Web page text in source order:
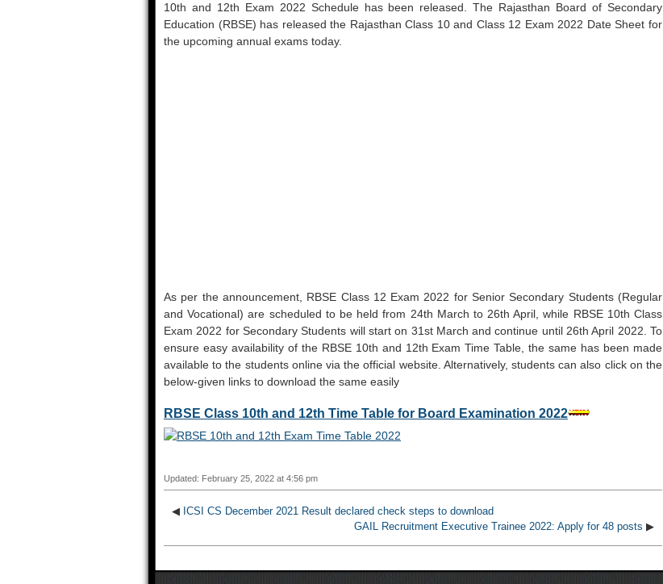
10th and 12th Exam 2022 Schedule has been released. The Rajasthan Board of Secondary
Education (RBSE) has released the Rajasthan Class 10 and Class 12 Exam 2022 Date Sheet for
the upcoming annual exams today.
As per the announcement, RBSE Class 12 Exam 2022 for Senior Secondary Students (Regular
and Vocational) are scheduled to be held from 24th March to 26th April, while RBSE 10th Class
Exam 2022 for Secondary Students will start on 31st March and continue until 26th April 2022. To
ensure easy availability of the RBSE 10th and 12th Exam Time Table, the same has been made
available to the students online via the official website. Alternatively, students can also click on the
below-given links to download the same easily
RBSE Class 10th and 12th Time Table for Board Examination 2022
Updated: February 25, 2022 at 4:56 pm
◀ ICSI CS December 2021 Result declared check steps to download
GAIL Recruitment Executive Trainee 2022: Apply for 48 posts ▶